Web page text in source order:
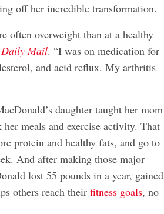
off her incredible transformation.
often overweight than at a healthy
Daily Mail. “I was on medication for
and acid reflux. My arthritis
daughter taught her mom
meals and exercise activity. That
protein and healthy fats, and go to
And after making those major
lost 55 pounds in a year, gained
others reach theirfitness goals, no